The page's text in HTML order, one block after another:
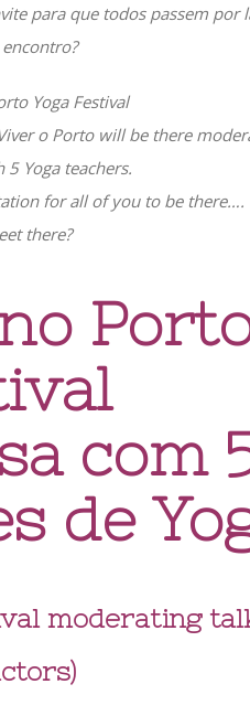
para que todos passem por
Yoga Festival
o Porto will be there
Yoga teachers.
for all of you to be there….
there?
com
de
moderating